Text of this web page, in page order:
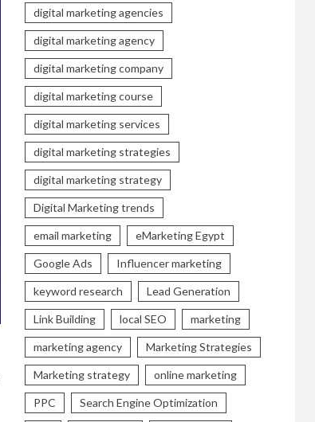
digital marketing agencies
digital marketing agency
digital marketing company
digital marketing course
digital marketing services
digital marketing strategies
digital marketing strategy
Digital Marketing trends
email marketing eMarketing Egypt
Google Ads Influencer marketing
keyword research Lead Generation
Link Building local SEO marketing
marketing agency Marketing Strategies
Marketing strategy online marketing
PPC Search Engine Optimization